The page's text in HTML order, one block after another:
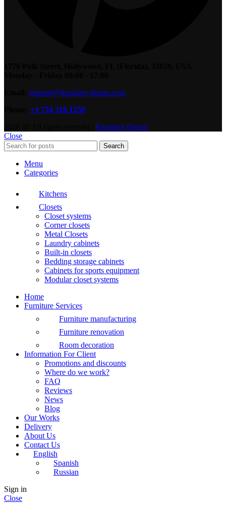
support@furniture-dream.com
+1 754 318 1250
Furniture Dream
Close
Search
Menu
Categories
Kitchens
Closets
Closet systems
Corner closets
Metal Closets
Laundry cabinets
Built-in closets
Bedding storage cabinets
Cabinets for sports equipment
Modular closet systems
Home
Furniture Services
Furniture manufacturing
Furniture renovation
Room decoration
Information For Client
Promotions and discounts
Where do we work?
FAQ
Reviews
News
Blog
Our Works
Delivery
About Us
Contact Us
English
Spanish
Russian
Sign in
Close